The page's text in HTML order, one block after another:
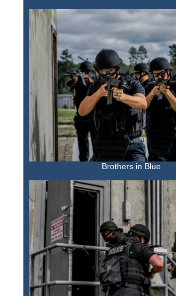
Brothers in Blue